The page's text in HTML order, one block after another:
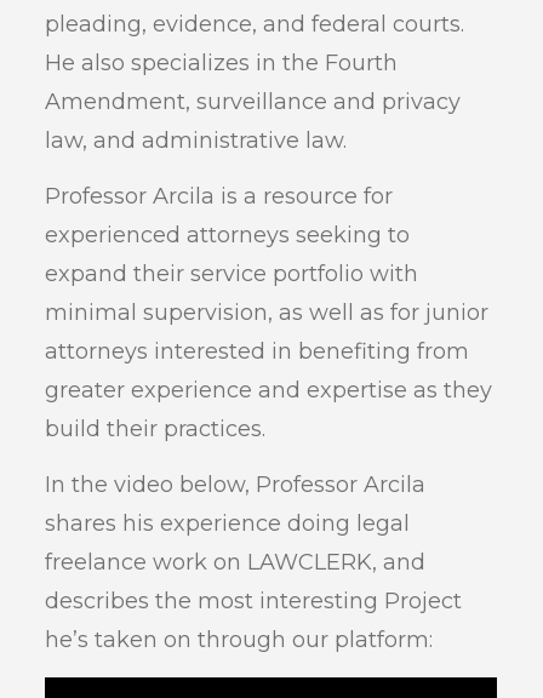
pleading, evidence, and federal courts.
He also specializes in the Fourth
Amendment, surveillance and privacy
law, and administrative law.
Professor Arcila is a resource for
experienced attorneys seeking to
expand their service portfolio with
minimal supervision, as well as for junior
attorneys interested in benefiting from
greater experience and expertise as they
build their practices.
In the video below, Professor Arcila
shares his experience doing legal
freelance work on LAWCLERK, and
describes the most interesting Project
he’s taken on through our platform: